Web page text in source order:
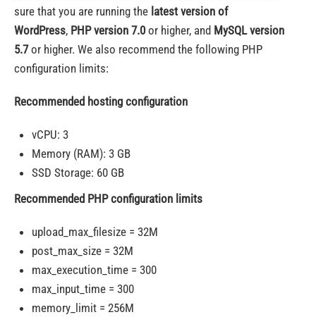
sure that you are running the latest version of
WordPress, PHP version 7.0 or higher, and MySQL version
5.7or higher. We also recommend the following PHP
configuration limits:
Recommended hosting configuration
vCPU: 3
Memory (RAM): 3 GB
SSD Storage: 60 GB
Recommended PHP configuration limits
upload_max_filesize = 32M
post_max_size = 32M
max_execution_time = 300
max_input_time = 300
memory_limit = 256M